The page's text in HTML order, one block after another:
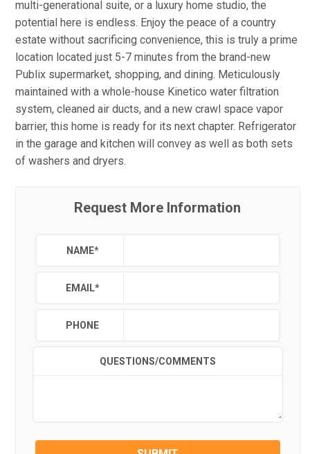
multi-generational suite, or a luxury home studio, the
potential here is endless. Enjoy the peace of a country
estate without sacrificing convenience, this is truly a prime
location located just 5-7 minutes from the brand-new
Publix supermarket, shopping, and dining. Meticulously
maintained with a whole-house Kinetico water filtration
system, cleaned air ducts, and a new crawl space vapor
barrier, this home is ready for its next chapter. Refrigerator
in the garage and kitchen will convey as well as both sets
of washers and dryers.
Request More Information
NAME*
EMAIL*
PHONE
QUESTIONS/COMMENTS